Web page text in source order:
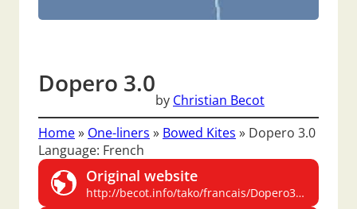
Dopero 3.0
by Christian Becot
Home» One-liners » Bowed Kites » Dopero 3.0
Language: French
Original website
http://becot.info/tako/francais/Dopero30.htm